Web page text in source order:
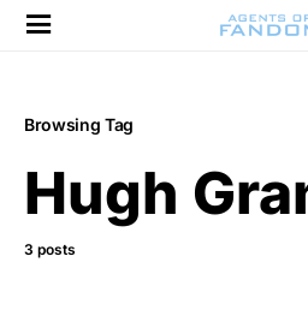
Browsing Tag
Hugh
3 posts